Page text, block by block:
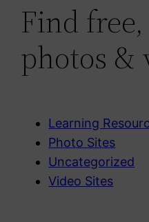
Find
photos &
Learning
Photo Sites
Uncategorized
Video Sites